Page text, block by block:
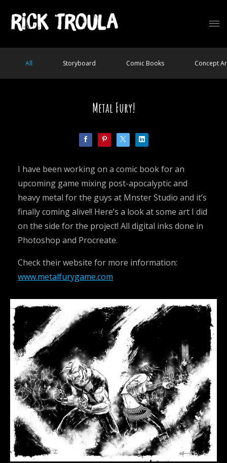
All Storyboard Comic Books Concept
Metal Fury!
I have been working on a comic book for an
upcoming game mixing post-apocalyptic and
heavy metal for the guys at Mnster Studio and it’s
finally coming alive!! Here’s a look at some art I did
on the side for the project! All digital inks done in
Photoshop and Procreate.
Check their website for more information:
www.metalfurygame.com